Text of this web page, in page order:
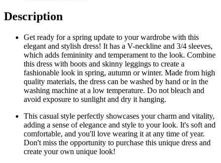
Description
Get ready for a spring update to your wardrobe with this
elegant and stylish dress! It has a V-neckline and 3/4 sleeves,
which adds femininity and temperament to the look. Combine
this dress with boots and skinny leggings to create a
fashionable look in spring, autumn or winter. Made from high
quality materials, the dress can be washed by hand or in the
washing machine at a low temperature. Do not bleach and
avoid exposure to sunlight and dry it hanging.
This casual style perfectly showcases your charm and vitality,
adding a sense of elegance and style to your look. It's soft and
comfortable, and you'll love wearing it at any time of year.
Don't miss the opportunity to purchase this unique dress and
create your own unique look!